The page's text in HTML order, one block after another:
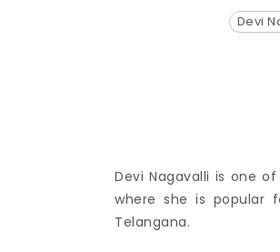
Devi
Devi Nagavalli is one
where she is popular
Telangana.